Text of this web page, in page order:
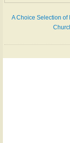
A Choice Selection of